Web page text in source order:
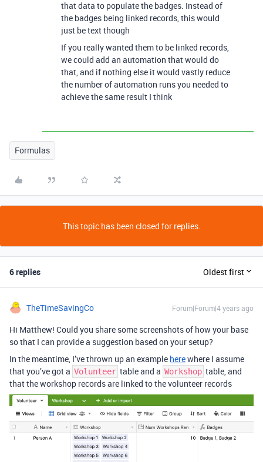
that data to populate the badges. Instead of
the badges being linked records, this would
just be text though
If you really wanted them to be linked records,
we could add an automation that would do
that, and if nothing else it would vastly reduce
the number of automation runs you needed to
achieve the same result I think
Formulas
This topic has been closed for replies.
6 replies Oldest first
TheTimeSavingCo Forum|Forum|4 years ago
Hi Matthew! Could you share some screenshots of how your base
so that I can provide a suggestion based on your setup?
In the meantime, I’ve thrown up an example herewhere I assume
that you’ve got a Volunteer table and a Workshop table, and
that the workshop records are linked to the volunteer records